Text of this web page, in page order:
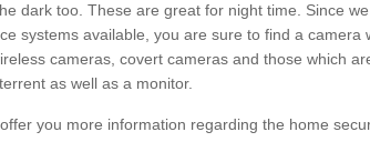
dark too. These are great for night time. Since
systems available, you are sure to find a camera
cameras, covert cameras and those which
as well as a monitor.
you more information regarding the home